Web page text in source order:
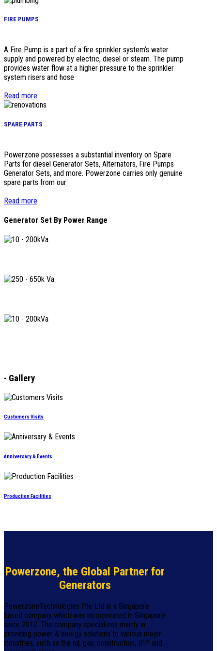
FIRE PUMPS
A Fire Pump is a part of a fire sprinkler system’s water
supply and powered by electric, diesel or steam. The pump
provides water flow at a higher pressure to the sprinkler
system risers and hose
Read more
SPARE PARTS
Powerzone possesses a substantial inventory on Spare
Parts for diesel Generator Sets, Alternators, Fire Pumps
Generator Sets, and more. Powerzone carries only genuine
spare parts from our
Read more
Generator Set By Power Range
- Gallery
Customers Visits
Anniversary & Events
Production Facilities
Powerzone, the Global Partner for
Generators
PowerzoneTechnologies Pte Ltd is a Singapore
based company which was incorporated in Singapore
since 2012. The company specializes mainly in
providing power & energy solutions to various major
industries, such as the oil, gas, construction, IPP and